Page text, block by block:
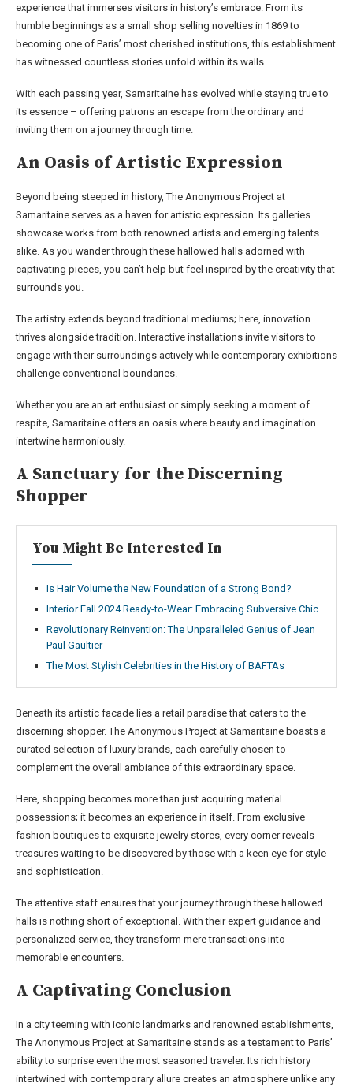
experience that immerses visitors in history’s embrace. From its
humble beginnings as a small shop selling novelties in 1869 to
becoming one of Paris’ most cherished institutions, this establishment
has witnessed countless stories unfold within its walls.
With each passing year, Samaritaine has evolved while staying true to
its essence – offering patrons an escape from the ordinary and
inviting them on a journey through time.
An Oasis of Artistic Expression
Beyond being steeped in history, The Anonymous Project at
Samaritaine serves as a haven for artistic expression. Its galleries
showcase works from both renowned artists and emerging talents
alike. As you wander through these hallowed halls adorned with
captivating pieces, you can’t help but feel inspired by the creativity that
surrounds you.
The artistry extends beyond traditional mediums; here, innovation
thrives alongside tradition. Interactive installations invite visitors to
engage with their surroundings actively while contemporary exhibitions
challenge conventional boundaries.
Whether you are an art enthusiast or simply seeking a moment of
respite, Samaritaine offers an oasis where beauty and imagination
intertwine harmoniously.
A Sanctuary for the Discerning
Shopper
You Might Be Interested In
Is Hair Volume the New Foundation of a Strong Bond?
Interior Fall 2024 Ready-to-Wear: Embracing Subversive Chic
Revolutionary Reinvention: The Unparalleled Genius of Jean
Paul Gaultier
The Most Stylish Celebrities in the History of BAFTAs
Beneath its artistic facade lies a retail paradise that caters to the
discerning shopper. The Anonymous Project at Samaritaine boasts a
curated selection of luxury brands, each carefully chosen to
complement the overall ambiance of this extraordinary space.
Here, shopping becomes more than just acquiring material
possessions; it becomes an experience in itself. From exclusive
fashion boutiques to exquisite jewelry stores, every corner reveals
treasures waiting to be discovered by those with a keen eye for style
and sophistication.
The attentive staff ensures that your journey through these hallowed
halls is nothing short of exceptional. With their expert guidance and
personalized service, they transform mere transactions into
memorable encounters.
A Captivating Conclusion
In a city teeming with iconic landmarks and renowned establishments,
The Anonymous Project at Samaritaine stands as a testament to Paris’
ability to surprise even the most seasoned traveler. Its rich history
intertwined with contemporary allure creates an atmosphere unlike any